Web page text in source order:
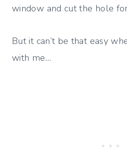
window and cut the hole
But it can’t be that easy
with me…